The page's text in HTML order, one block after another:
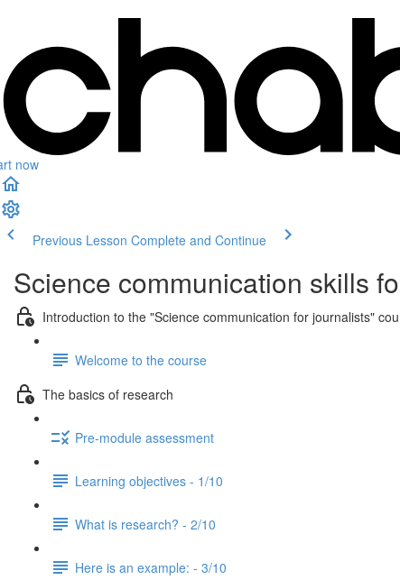
now
Previous Lesson Complete and Continue
Science communication skills
Introduction to the "Science communication for journalists"
Welcome to the course
The basics of research
Pre-module assessment
Learning objectives - 1/10
What is research? - 2/10
Here is an example: - 3/10